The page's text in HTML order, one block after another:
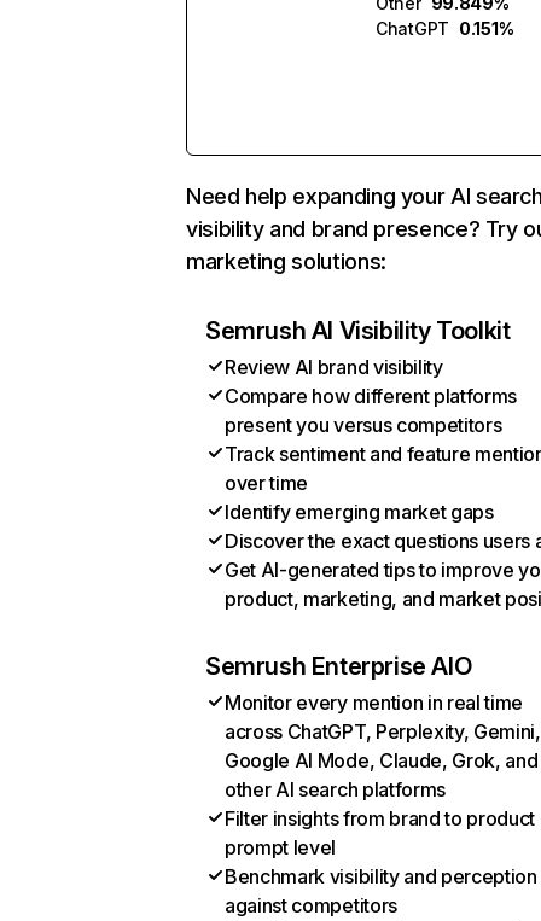
ChatGPT 0.151%
Need help expanding your AI
visibility and brand presence? Try
marketing solutions:
Semrush AI Visibility Toolkit
Review AI brand visibility
Compare how different platforms
present you versus competitors
Track sentiment and feature
over time
Identify emerging market gaps
Discover the exact questions users
Get AI-generated tips to improve
product, marketing, and market
Semrush Enterprise AIO
Monitor every mention in real time
across ChatGPT, Perplexity, Gemini,
Google AI Mode, Claude, Grok, and
other AI search platforms
Filter insights from brand to product
prompt level
Benchmark visibility and perception
against competitors